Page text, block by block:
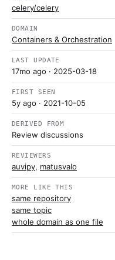
celery/celery
DOMAIN
Containers & Orchestration
LAST UPDATE
17mo ago · 2025-03-18
FIRST SEEN
5y ago · 2021-10-05
DERIVED FROM
Review discussions
REVIEWERS
auvipy, matusvalo
MORE LIKE THIS
same repository
same topic
whole domain as one file